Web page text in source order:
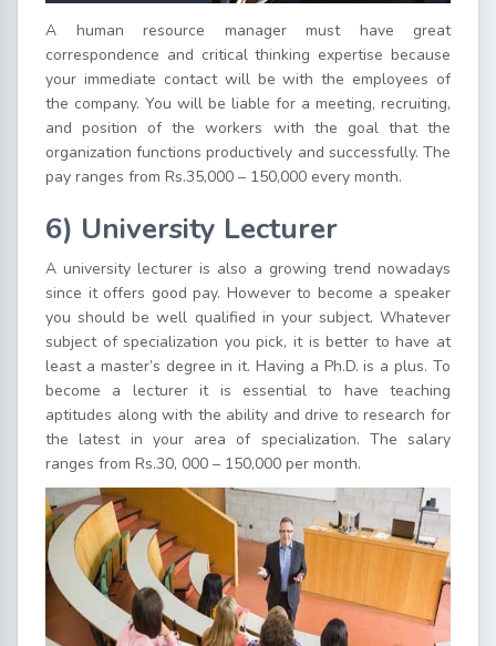
A human resource manager must have great
correspondence and critical thinking expertise because
your immediate contact will be with the employees of
the company. You will be liable for a meeting, recruiting,
and position of the workers with the goal that the
organization functions productively and successfully. The
pay ranges from Rs.35,000 – 150,000 every month.
6) University Lecturer
A university lecturer is also a growing trend nowadays
since it offers good pay. However to become a speaker
you should be well qualified in your subject. Whatever
subject of specialization you pick, it is better to have at
least a master’s degree in it. Having a Ph.D. is a plus. To
become a lecturer it is essential to have teaching
aptitudes along with the ability and drive to research for
the latest in your area of specialization. The salary
ranges from Rs.30, 000 – 150,000 per month.